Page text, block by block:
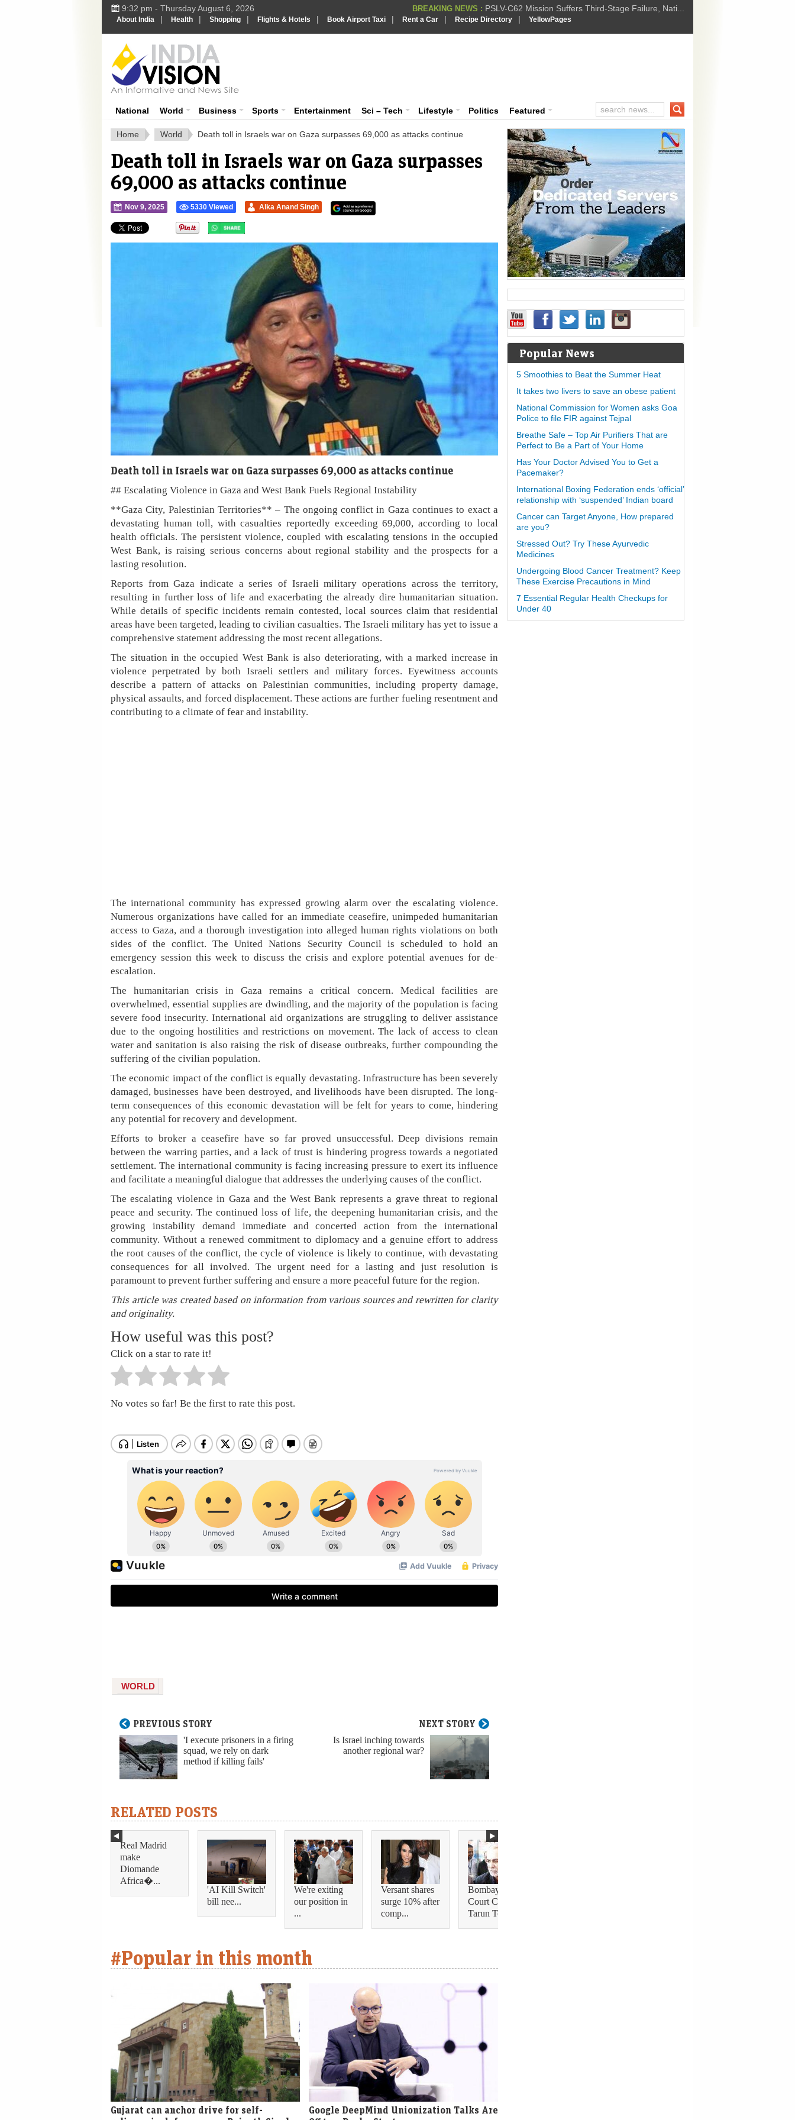
9:32 pm - Thursday August 6, 2026 BREAKING NEWS : PSLV-C62 Mission Suffers Third-Stage Failure, Nati...
BREAKING NEWS : How Israel is shifting Gazas yellow line
About India | Health | Shopping | Flights & Hotels | Book Airport Taxi | Rent a Car | Recipe Directory | YellowPages
National World Business Sports Entertainment Sci – Tech Lifestyle Politics Featured
Home World Death toll in Israels war on Gaza surpasses 69,000 as attacks continue
Death toll in Israels war on Gaza surpasses
69,000 as attacks continue
Nov 9, 2025 5330 Viewed Alka Anand Singh
Death toll in Israels war on Gaza surpasses 69,000 as attacks continue
## Escalating Violence in Gaza and West Bank Fuels Regional Instability
**Gaza City, Palestinian Territories** – The ongoing conflict in Gaza continues to exact a
devastating human toll, with casualties reportedly exceeding 69,000, according to local
health officials. The persistent violence, coupled with escalating tensions in the occupied
West Bank, is raising serious concerns about regional stability and the prospects for a
lasting resolution.
Reports from Gaza indicate a series of Israeli military operations across the territory,
resulting in further loss of life and exacerbating the already dire humanitarian situation.
While details of specific incidents remain contested, local sources claim that residential
areas have been targeted, leading to civilian casualties. The Israeli military has yet to issue a
comprehensive statement addressing the most recent allegations.
The situation in the occupied West Bank is also deteriorating, with a marked increase in
violence perpetrated by both Israeli settlers and military forces. Eyewitness accounts
describe a pattern of attacks on Palestinian communities, including property damage,
physical assaults, and forced displacement. These actions are further fueling resentment and
contributing to a climate of fear and instability.
The international community has expressed growing alarm over the escalating violence.
Numerous organizations have called for an immediate ceasefire, unimpeded humanitarian
access to Gaza, and a thorough investigation into alleged human rights violations on both
sides of the conflict. The United Nations Security Council is scheduled to hold an
emergency session this week to discuss the crisis and explore potential avenues for de-
escalation.
The humanitarian crisis in Gaza remains a critical concern. Medical facilities are
overwhelmed, essential supplies are dwindling, and the majority of the population is facing
severe food insecurity. International aid organizations are struggling to deliver assistance
due to the ongoing hostilities and restrictions on movement. The lack of access to clean
water and sanitation is also raising the risk of disease outbreaks, further compounding the
suffering of the civilian population.
The economic impact of the conflict is equally devastating. Infrastructure has been severely
damaged, businesses have been destroyed, and livelihoods have been disrupted. The long-
term consequences of this economic devastation will be felt for years to come, hindering
any potential for recovery and development.
Efforts to broker a ceasefire have so far proved unsuccessful. Deep divisions remain
between the warring parties, and a lack of trust is hindering progress towards a negotiated
settlement. The international community is facing increasing pressure to exert its influence
and facilitate a meaningful dialogue that addresses the underlying causes of the conflict.
The escalating violence in Gaza and the West Bank represents a grave threat to regional
peace and security. The continued loss of life, the deepening humanitarian crisis, and the
growing instability demand immediate and concerted action from the international
community. Without a renewed commitment to diplomacy and a genuine effort to address
the root causes of the conflict, the cycle of violence is likely to continue, with devastating
consequences for all involved. The urgent need for a lasting and just resolution is
paramount to prevent further suffering and ensure a more peaceful future for the region.
This article was created based on information from various sources and rewritten for clarity
and originality.
How useful was this post?
Click on a star to rate it!
No votes so far! Be the first to rate this post.
WORLD
PREVIOUS STORY
'I execute prisoners in a firing
squad, we rely on dark
method if killing fails'
NEXT STORY
Is Israel inching towards
another regional war?
RELATED POSTS
Real Madrid
make
Diomande
Africa�...
'AI Kill Switch'
bill nee...
We're exiting
our position in
...
Versant shares
surge 10% after
comp...
Bombay High
Court Convicts
Tarun Te...
#Popular in this month
Gujarat can anchor drive for self-
Google DeepMind Unionization Talks Are
Popular News
5 Smoothies to Beat the Summer Heat
It takes two livers to save an obese patient
National Commission for Women asks Goa
Police to file FIR against Tejpal
Breathe Safe – Top Air Purifiers That are
Perfect to Be a Part of Your Home
Has Your Doctor Advised You to Get a
Pacemaker?
International Boxing Federation ends ‘official’
relationship with ‘suspended’ Indian board
Cancer can Target Anyone, How prepared
are you?
Stressed Out? Try These Ayurvedic
Medicines
Undergoing Blood Cancer Treatment? Keep
These Exercise Precautions in Mind
7 Essential Regular Health Checkups for
Under 40